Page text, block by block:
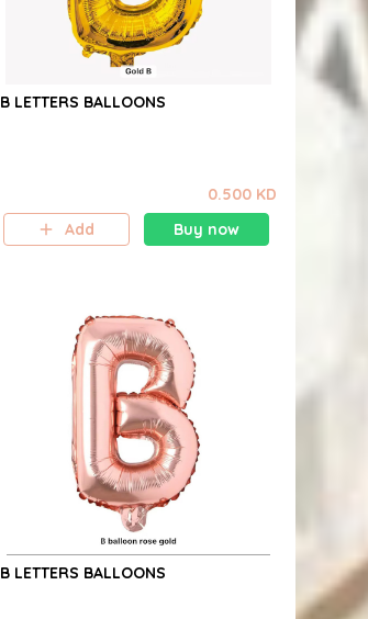
B LETTERS BALLOONS
0.500 KD
Add
Buy now
B LETTERS BALLOONS